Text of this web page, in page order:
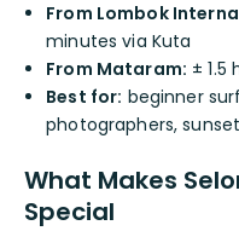
From Lombok
minutes via Kuta
From Mataram: ± 1.5
Best for: beginner
photographers,
What Makes
Special